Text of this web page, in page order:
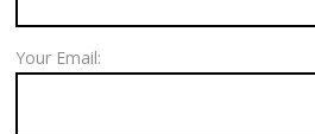
Your Email: